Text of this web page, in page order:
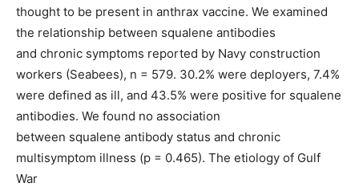
thought to be present in anthrax vaccine. We examined
the relationship between squalene antibodies
and chronic symptoms reported by Navy construction
workers (Seabees), n = 579. 30.2% were deployers, 7.4%
were defined as ill, and 43.5% were positive for squalene
antibodies. We found no association
between squalene antibody status and chronic
multisymptom illness (p = 0.465). The etiology of Gulf
War